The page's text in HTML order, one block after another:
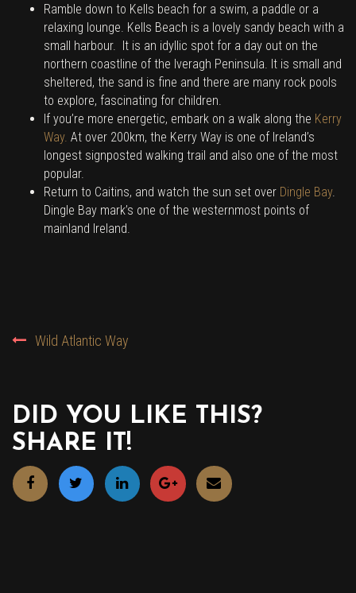
Ramble down to Kells beach for a swim, a paddle or a
relaxing lounge. Kells Beach is a lovely sandy beach with a
small harbour. It is an idyllic spot for a day out on the
northern coastline of the Iveragh Peninsula. It is small and
sheltered, the sand is fine and there are many rock pools
to explore, fascinating for children.
If you’re more energetic, embark on a walk along the Kerry
Way. At over 200km, the Kerry Way is one of Ireland’s
longest signposted walking trail and also one of the most
popular.
Return to Caitins, and watch the sun set over Dingle Bay.
Dingle Bay mark’s one of the westernmost points of
mainland Ireland.
NAVIGATION
Wild Atlantic Way
DID YOU LIKE THIS?
SHARE IT!